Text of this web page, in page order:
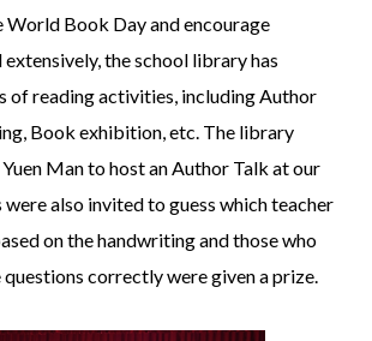
World Book Day and encourage
the school library has
of reading activities, including Author
Book exhibition, etc. The library
Man to host an Author Talk at our
were also invited to guess which teacher
on the handwriting and those who
correctly were given a prize.